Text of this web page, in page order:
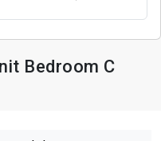
Bedroom C